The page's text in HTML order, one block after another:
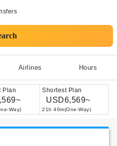
Airlines Hours
Plan
Way)
Shortest Plan
USD6,569~
21h 40m(One-Way)